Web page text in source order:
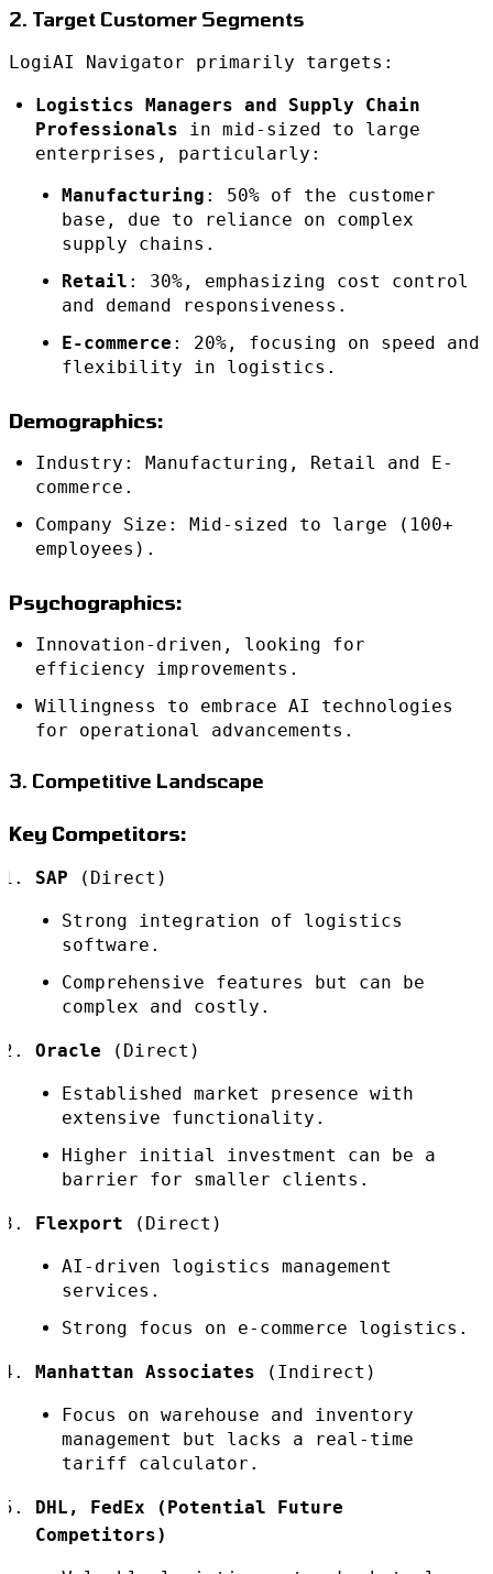
2. Target Customer Segments
LogiAI Navigator primarily targets:
Logistics Managers and Supply Chain
Professionals in mid-sized to large
enterprises, particularly:
Manufacturing : 50% of the customer
base, due to reliance on complex
supply chains.
Retail : 30%, emphasizing cost control
and demand responsiveness.
E-commerce : 20%, focusing on speed and
flexibility in logistics.
Demographics:
Industry: Manufacturing, Retail and E-
commerce.
Company Size: Mid-sized to large (100+
employees).
Psychographics:
Innovation-driven, looking for
efficiency improvements.
Willingness to embrace AI technologies
for operational advancements.
3. Competitive Landscape
Key Competitors:
SAP (Direct)
Strong integration of logistics
software.
Comprehensive features but can be
complex and costly.
Oracle (Direct)
Established market presence with
extensive functionality.
Higher initial investment can be a
barrier for smaller clients.
Flexport (Direct)
AI-driven logistics management
services.
Strong focus on e-commerce logistics.
Manhattan Associates (Indirect)
Focus on warehouse and inventory
management but lacks a real-time
tariff calculator.
DHL, FedEx (Potential Future
Competitors)